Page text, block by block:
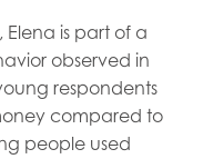
is part of a
observed in
respondents
compared to
people used